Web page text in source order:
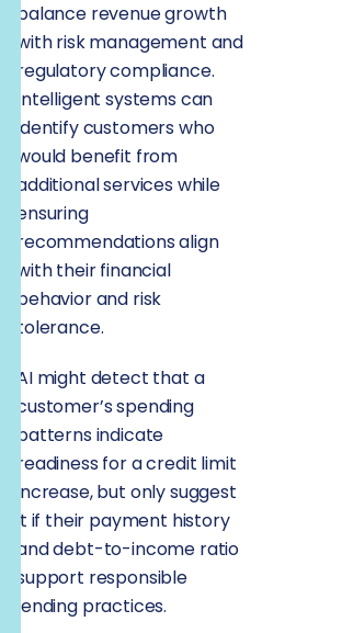
balance revenue growth
with risk management and
regulatory compliance.
Intelligent systems can
identify customers who
would benefit from
additional services while
ensuring
recommendations align
with their financial
behavior and risk
tolerance.
AI might detect that a
customer’s spending
patterns indicate
readiness for a credit limit
increase, but only suggest
it if their payment history
and debt-to-income ratio
support responsible
lending practices.